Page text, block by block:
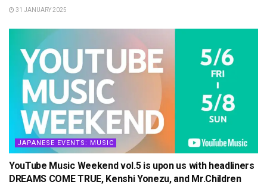
31 JANUARY 2025
JAPANESE EVENTS: MUSIC
YouTube Music Weekend vol.5 is upon us with headliners
DREAMS COME TRUE, Kenshi Yonezu, and Mr.Children